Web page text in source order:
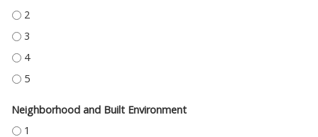
HEALTH CARE ACCESS AND QUALITY - 2
HEALTH CARE ACCESS AND QUALITY - 3
HEALTH CARE ACCESS AND QUALITY - 4
HEALTH CARE ACCESS AND QUALITY - 5
Neighborhood and Built Environment
NEIGHBORHOOD AND BUILT ENVIRONMENT - 1